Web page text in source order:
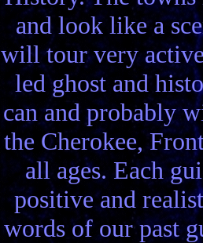
and look like a
will tour very
led ghost and
can and probably
the Cherokee,
all ages. Each
positive and
words of our past